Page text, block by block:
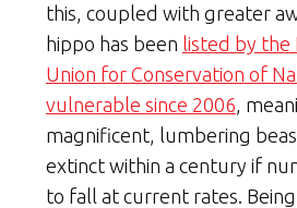
this, coupled with greater
hippo has been listed by the
Union for Conservation of
vulnerable since 2006 ,
magnificent, lumbering
extinct within a century if
to fall at current rates.